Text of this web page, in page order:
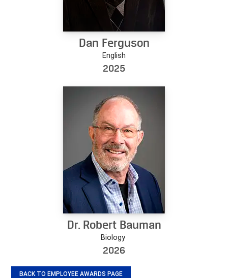
Dan Ferguson
English
2025
Dr. Robert Bauman
Biology
2026
BACK TO EMPLOYEE AWARDS PAGE